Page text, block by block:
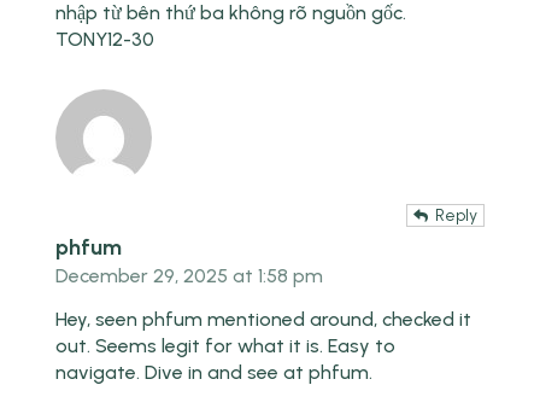
nhập từ bên thứ ba không rõ nguồn gốc.
TONY12-30
phfum
Reply
December 29, 2025 at 1:58 pm
Hey, seen phfum mentioned around, checked it
out. Seems legit for what it is. Easy to
navigate. Dive in and see atphfum.